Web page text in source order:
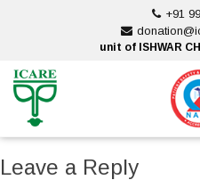
+91
unit of ISHWAR
Leave a Reply